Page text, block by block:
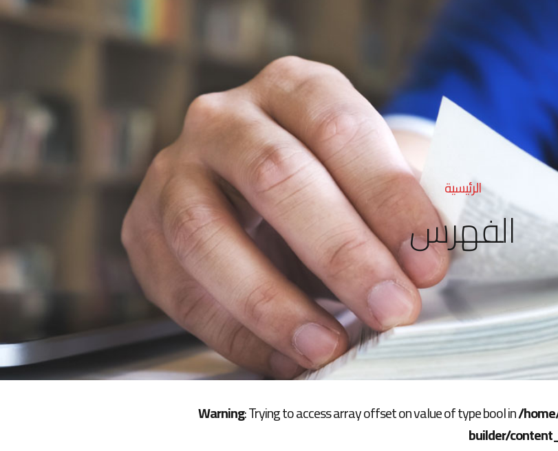
الرئيسية
الفهرس
Warning: Trying to access array offset on value of type bool in/
builder/